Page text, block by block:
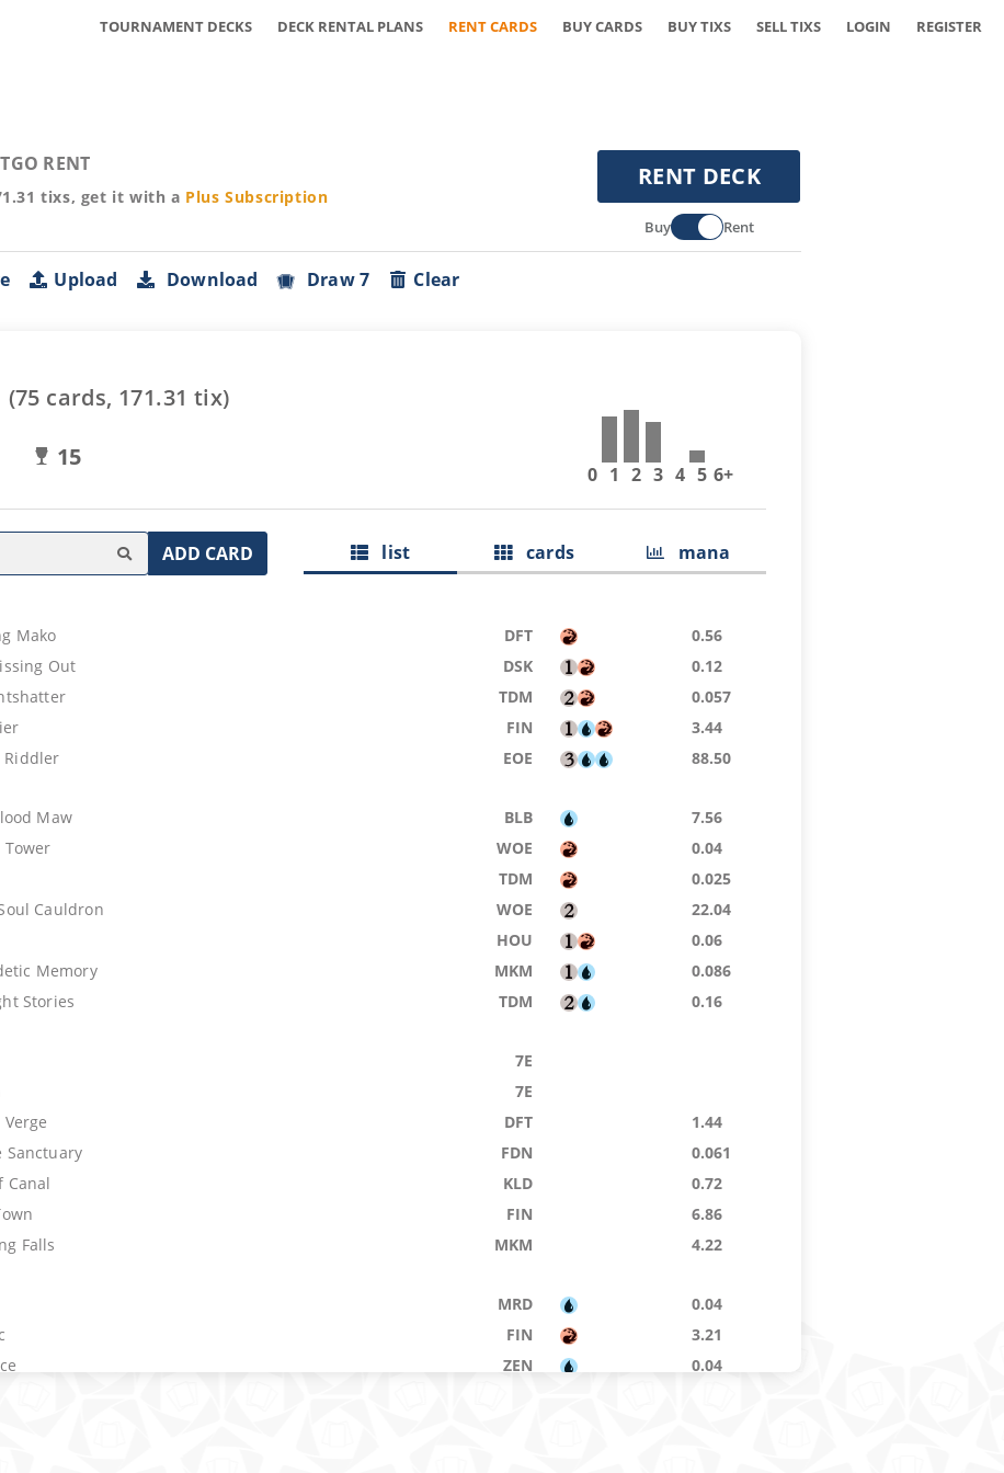
TOURNAMENT DECKS DECK RENTAL PLANS RENT CARDS BUY CARDS BUY TIXS SELL TIXS LOGIN REGISTER
RENT
tixs, get it with a Plus Subscription
RENT DECK
Buy Rent
Upload Download Draw 7 Clear
(75 cards, 171.31 tix)
15
0 1 2 3 4 5 6+
ADD CARD list cards mana
Mako DFT 0.56
Out DSK 0.12
TDM 0.057
FIN 3.44
Riddler EOE 88.50
Maw BLB 7.56
WOE 0.04
TDM 0.025
Cauldron WOE 22.04
HOU 0.06
Memory MKM 0.086
Stories TDM 0.16
7E
7E
DFT 1.44
Sanctuary FDN 0.061
Canal KLD 0.72
FIN 6.86
Falls MKM 4.22
MRD 0.04
FIN 3.21
ZEN 0.04